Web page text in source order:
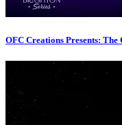
OFC Creations Presents: The